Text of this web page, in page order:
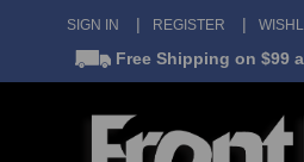
SIGN IN REGISTER
Free Shipping on $99